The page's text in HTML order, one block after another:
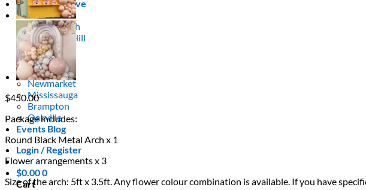
Areas We Serve
Toronto
Scarborough
Richmond Hill
Vaughan
Markham
Aurora
Newmarket
Mississauga
Brampton
Oakville
Events Blog
Login / Register
$0.000
Cart
$450.00
Package includes:
Round Black Metal Arch x 1
Flower arrangements x 3
Size of the arch: 5ft x 3.5ft. Any flower colour combination is available. If you have